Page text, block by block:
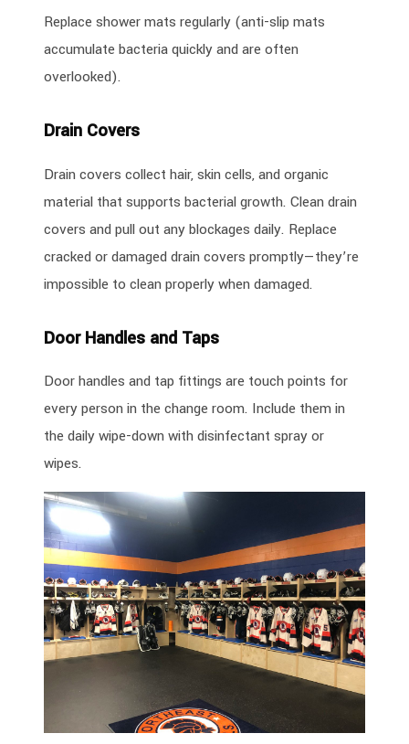
Replace shower mats regularly (anti-slip mats
accumulate bacteria quickly and are often
overlooked).
Drain Covers
Drain covers collect hair, skin cells, and organic
material that supports bacterial growth. Clean drain
covers and pull out any blockages daily. Replace
cracked or damaged drain covers promptly—they’re
impossible to clean properly when damaged.
Door Handles and Taps
Door handles and tap fittings are touch points for
every person in the change room. Include them in
the daily wipe-down with disinfectant spray or
wipes.